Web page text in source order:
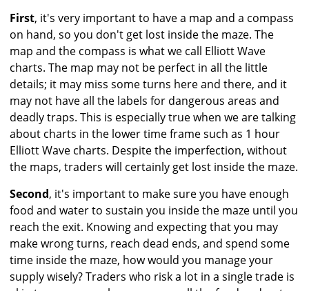
First, it's very important to have a map and a compass
on hand, so you don't get lost inside the maze. The
map and the compass is what we call Elliott Wave
charts. The map may not be perfect in all the little
details; it may miss some turns here and there, and it
may not have all the labels for dangerous areas and
deadly traps. This is especially true when we are talking
about charts in the lower time frame such as 1 hour
Elliott Wave charts. Despite the imperfection, without
the maps, traders will certainly get lost inside the maze.
Second, it's important to make sure you have enough
food and water to sustain you inside the maze until you
reach the exit. Knowing and expecting that you may
make wrong turns, reach dead ends, and spend some
time inside the maze, how would you manage your
supply wisely? Traders who risk a lot in a single trade is